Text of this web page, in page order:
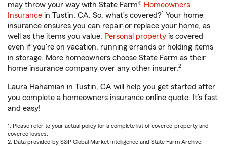
may throw your way with State Farm® Homeowners
Insurance in Tustin, CA. So, what’s covered?1 Your home
insurance ensures you can repair or replace your home, as
well as the items you value. Personal property is covered
even if you're on vacation, running errands or holding items
in storage. More homeowners choose State Farm as their
home insurance company over any other insurer.2
Laura Hahamian in Tustin, CA will help you get started after
you complete a homeowners insurance online quote. It’s fast
and easy!
1. Please refer to your actual policy for a complete list of covered property and
covered losses.
2. Data provided by S&P Global Market Intelligence and State Farm Archive.